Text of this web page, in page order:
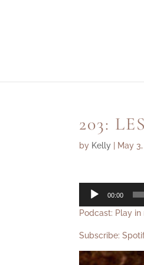
203:
by Kelly May
Audio
00:00
Podcast: Play
Subscribe: